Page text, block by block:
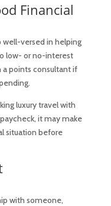
Financial
well-versed in helping
low- or no-interest
a points consultant if
luxury travel with
it may make
situation before
with someone,